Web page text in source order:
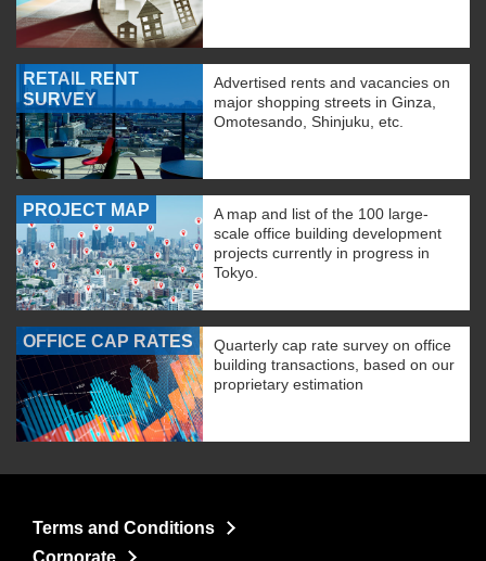
RETAIL RENT
SURVEY
Advertised rents and vacancies on
major shopping streets in Ginza,
Omotesando, Shinjuku, etc.
PROJECT MAP
A map and list of the 100 large-
scale office building development
projects currently in progress in
Tokyo.
OFFICE CAP RATES
Quarterly cap rate survey on office
building transactions, based on our
proprietary estimation
Terms and Conditions
Corporate